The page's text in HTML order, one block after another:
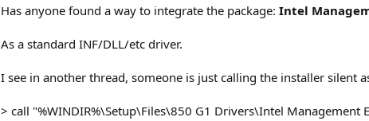
Has anyone found a way to integrate the package: Intel
As a standard INF/DLL/etc driver.
I see in another thread, someone is just calling the installer silent
> call "%WINDIR%\Setup\Files\850 G1 Drivers\Intel Management